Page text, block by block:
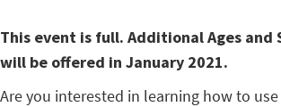
This event is full. Additional Ages and
will be offered in January 2021.
Are you interested in learning how to use